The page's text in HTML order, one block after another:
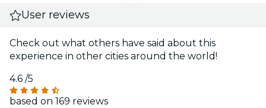
User reviews
Check out what others have said about this
experience in other cities around the world!
4.6 /5
based on 169 reviews